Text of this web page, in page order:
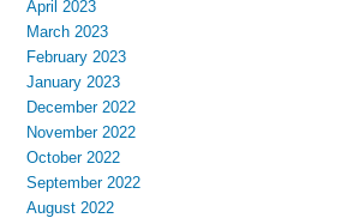
April 2023
March 2023
February 2023
January 2023
December 2022
November 2022
October 2022
September 2022
August 2022